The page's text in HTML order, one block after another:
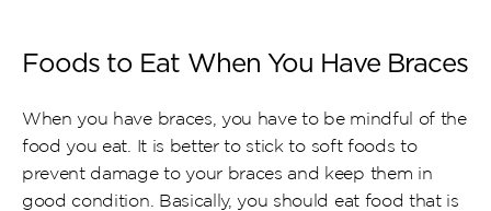
Foods to Eat When You Have Braces
When you have braces, you have to be mindful of the
food you eat. It is better to stick to soft foods to
prevent damage to your braces and keep them in
good condition. Basically, you should eat food that is